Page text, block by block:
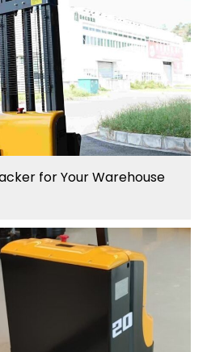
for Your Warehouse